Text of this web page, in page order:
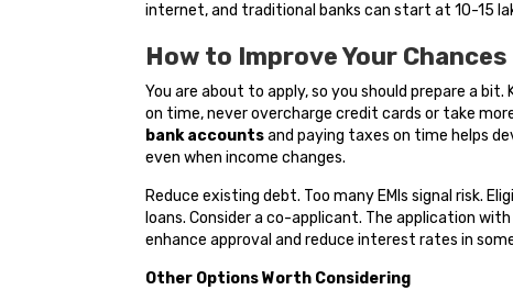
internet, and traditional banks can start at 10-15
How to Improve Your
You are about to apply, so you should prepare a
on time, never overcharge credit cards or take
bank accountsand paying taxes on time helps
even when income changes.
Reduce existing debt. Too many EMIs signal risk.
loans. Consider a co-applicant. The application
enhance approval and reduce interest rates in
Other Options Worth Considering